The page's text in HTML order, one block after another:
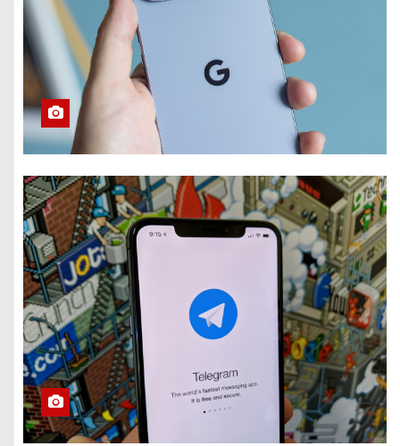
Heat Actually
Does to Your
Phone Battery
(and the Habits
That Prevent It)
Here’s How to
Take Back Your
Chatbot Data
From AI Model
Training
Hughesnet Files
for Bankruptcy
After Bleeding
Customers to
Starlink
The End of
August Will
Feature a Lunar
Eclipse Visible All
Over North